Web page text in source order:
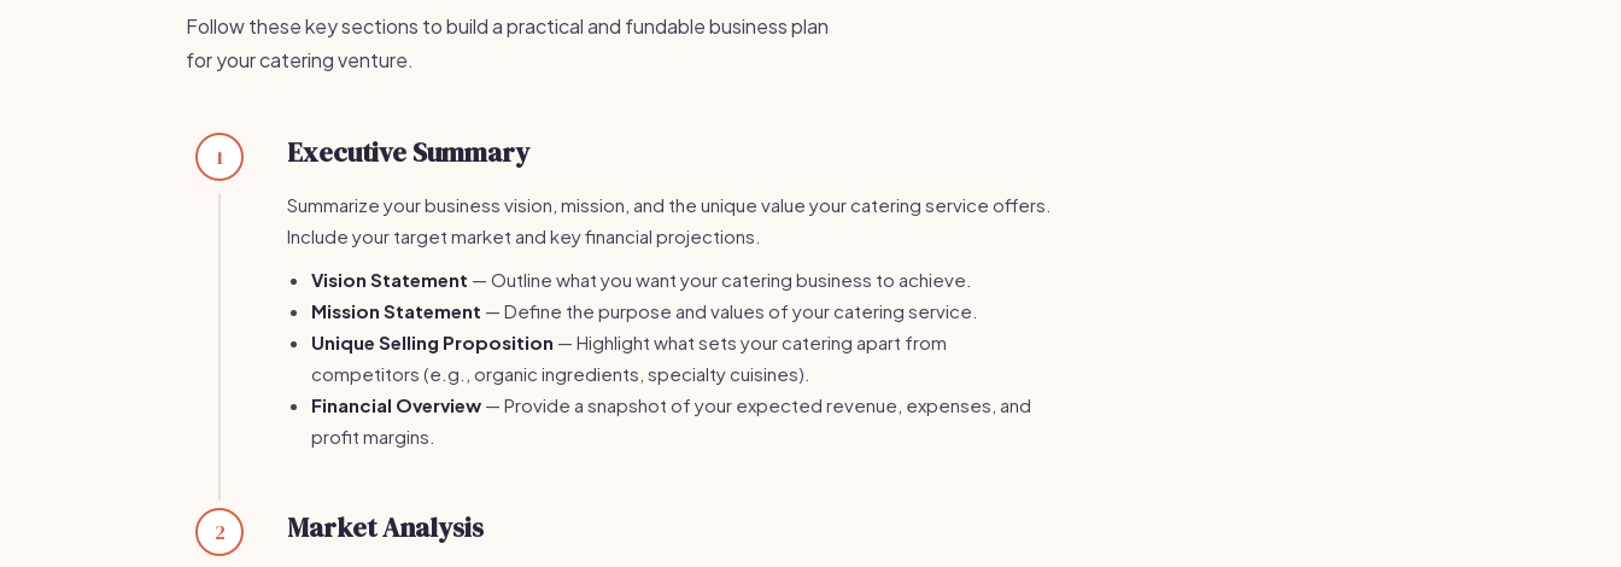
Follow these key sections to build a practical and fundable business plan
for your catering venture.
1 Executive Summary
Summarize your business vision, mission, and the unique value your catering service offers.
Include your target market and key financial projections.
Vision Statement — Outline what you want your catering business to achieve.
Mission Statement — Define the purpose and values of your catering service.
Unique Selling Proposition — Highlight what sets your catering apart from
competitors (e.g., organic ingredients, specialty cuisines).
Financial Overview — Provide a snapshot of your expected revenue, expenses, and
profit margins.
2 Market Analysis